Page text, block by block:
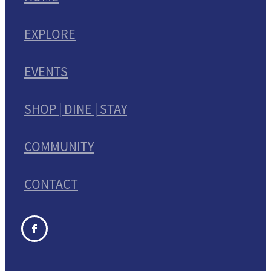
EXPLORE
EVENTS
SHOP | DINE | STAY
COMMUNITY
CONTACT